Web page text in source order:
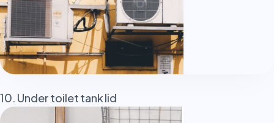
10. Under toilet tank lid